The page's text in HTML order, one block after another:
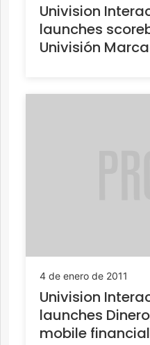
Univision
launches
Univisión
4 de enero de 2011
Univision
launches
mobile